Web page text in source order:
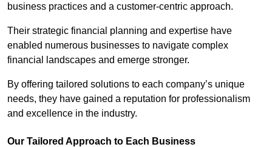
business practices and a customer-centric approach.
Their strategic financial planning and expertise have
enabled numerous businesses to navigate complex
financial landscapes and emerge stronger.
By offering tailored solutions to each company’s unique
needs, they have gained a reputation for professionalism
and excellence in the industry.
Our Tailored Approach to Each Business